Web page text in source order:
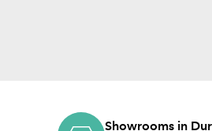
Showrooms in